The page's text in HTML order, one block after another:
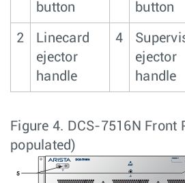
button
button
2
Linecard
ejector
handle
4
ejector
handle
Figure 4. DCS-7516N Front
populated)